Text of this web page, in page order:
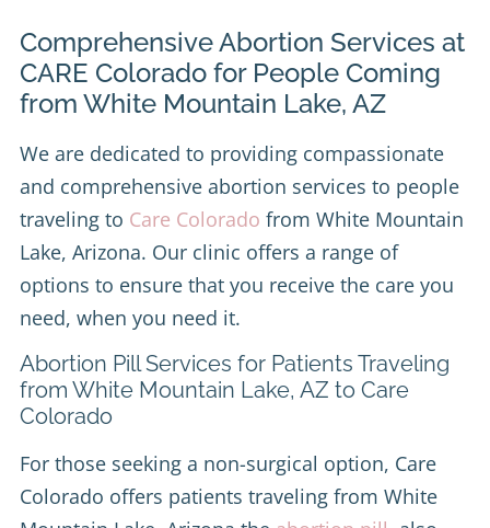
Comprehensive Abortion Services at
CARE Colorado for People Coming
from White Mountain Lake, AZ
We are dedicated to providing compassionate
and comprehensive abortion services to people
traveling to Care Colorado from White Mountain
Lake, Arizona. Our clinic offers a range of
options to ensure that you receive the care you
need, when you need it.
Abortion Pill Services for Patients Traveling
from White Mountain Lake, AZ to Care
Colorado
For those seeking a non-surgical option, Care
Colorado offers patients traveling from White